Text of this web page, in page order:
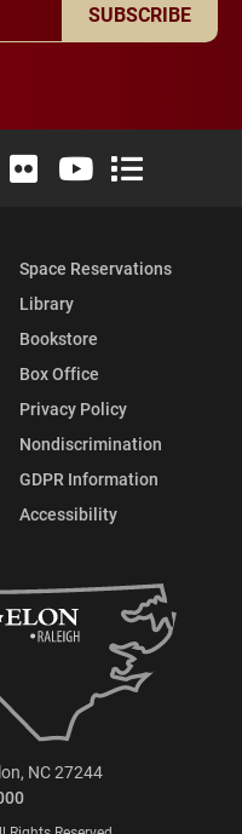
SUBSCRIBE
(formerly Twitter)
Instagram
University LinkedIn
Elon University Flickr
Elon University
Elon
Space Reservations
Library
Bookstore
Box Office
Privacy Policy
Nondiscrimination
GDPR Information
Accessibility
NC 27244